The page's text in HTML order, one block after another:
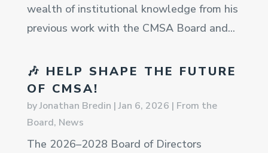
wealth of institutional knowledge from his
previous work with the CMSA Board and...
🎶 HELP SHAPE THE FUTURE
OF CMSA!
byJonathan Bredin |Jan 6, 2026 | From the
Board, News
The 2026–2028 Board of Directors